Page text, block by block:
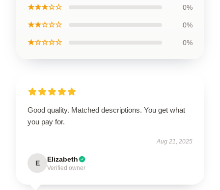
★★★☆☆ 0%
★★☆☆☆ 0%
★☆☆☆☆ 0%
Good quality. Matched descriptions. You get what
you pay for.
Aug 21, 2025
E Elizabeth
Verified owner